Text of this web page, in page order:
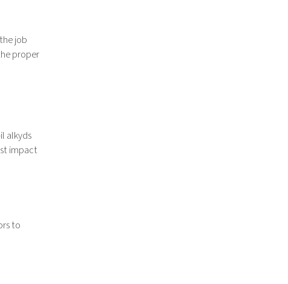
job
proper
alkyds
impact
to